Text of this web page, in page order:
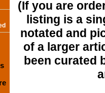
(If you are
listing is a
notated and
of a larger
been curated